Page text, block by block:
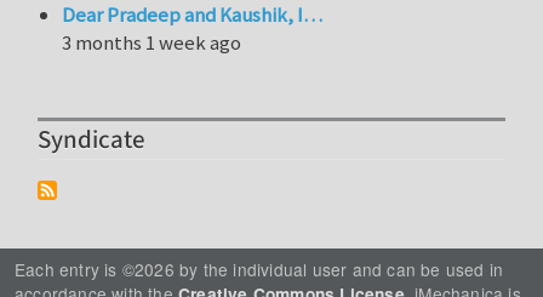
Dear Pradeep and Kaushik, I…
3 months 1 week ago
Syndicate
Each entry is ©2026 by the individual user and can be used in